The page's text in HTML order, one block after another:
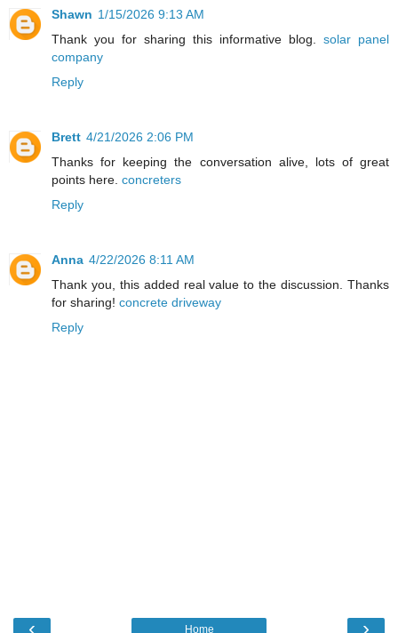
Shawn 1/15/2026 9:13 AM
Thank you for sharing this informative blog. solar panel
company
Reply
Brett 4/21/2026 2:06 PM
Thanks for keeping the conversation alive, lots of great
points here. concreters
Reply
Anna 4/22/2026 8:11 AM
Thank you, this added real value to the discussion. Thanks
for sharing! concrete driveway
Reply
Home